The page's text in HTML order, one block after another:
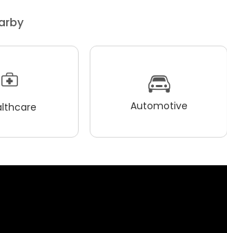
Automotive